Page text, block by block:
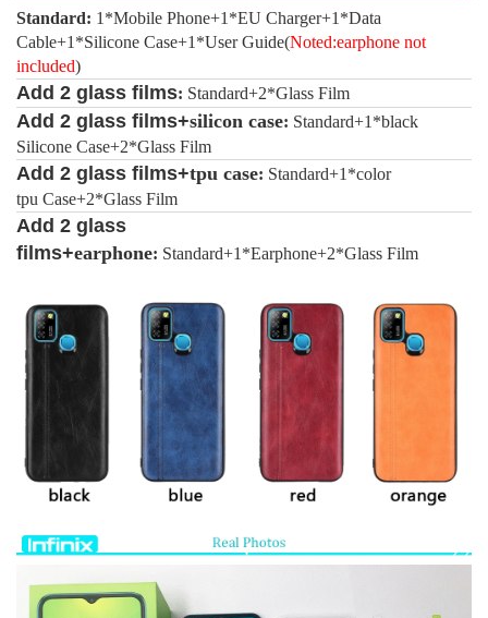
Standard: 1*Mobile Phone+1*EU Charger+1*Data
Cable+1*Silicone Case+1*User Guide(Noted:earphone not
included)
Add 2 glass films: Standard+2*Glass Film
Add 2 glass films+silicon case: Standard+1*black
Silicone Case+2*Glass Film
Add 2 glass films+tpu case: Standard+1*color
tpu Case+2*Glass Film
Add 2 glass
films+earphone: Standard+1*Earphone+2*Glass Film